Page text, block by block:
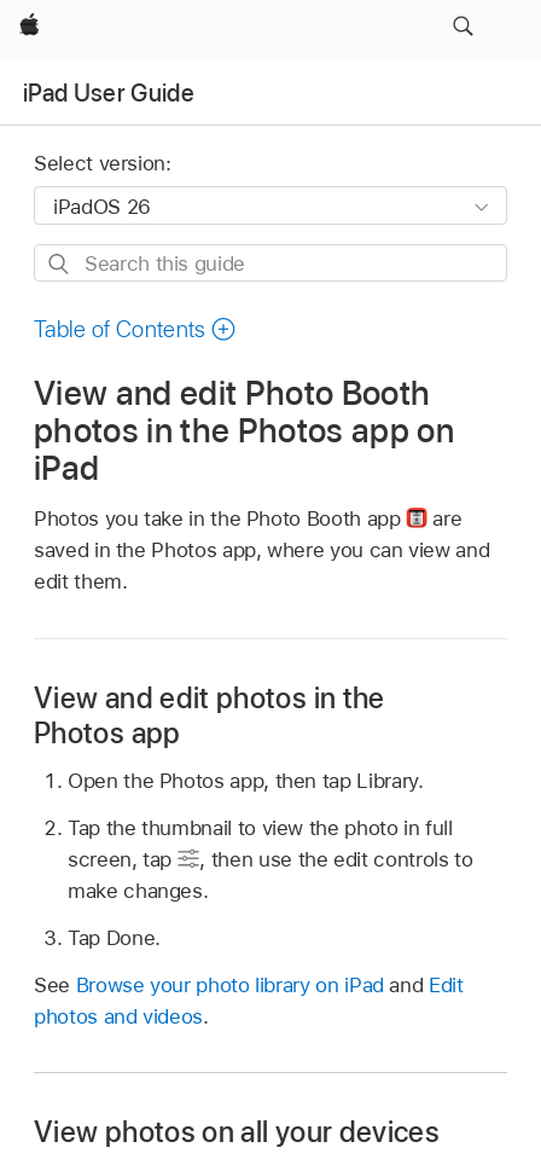
Apple
iPad User Guide
Select version:
Search
guide
Table of Contents
View and edit Photo Booth
photos in the Photos app on
iPad
Photos you take in the Photo Booth app
are
saved in the Photos app, where you can view and
edit them.
View and edit photos in the
Photos app
Open the Photos app, then tap Library.
Tap the thumbnail to view the photo in full
screen, tap
, then use the edit controls to
make changes.
Tap Done.
See Browse your photo library on iPad and Edit
photos and videos.
View photos on all your devices